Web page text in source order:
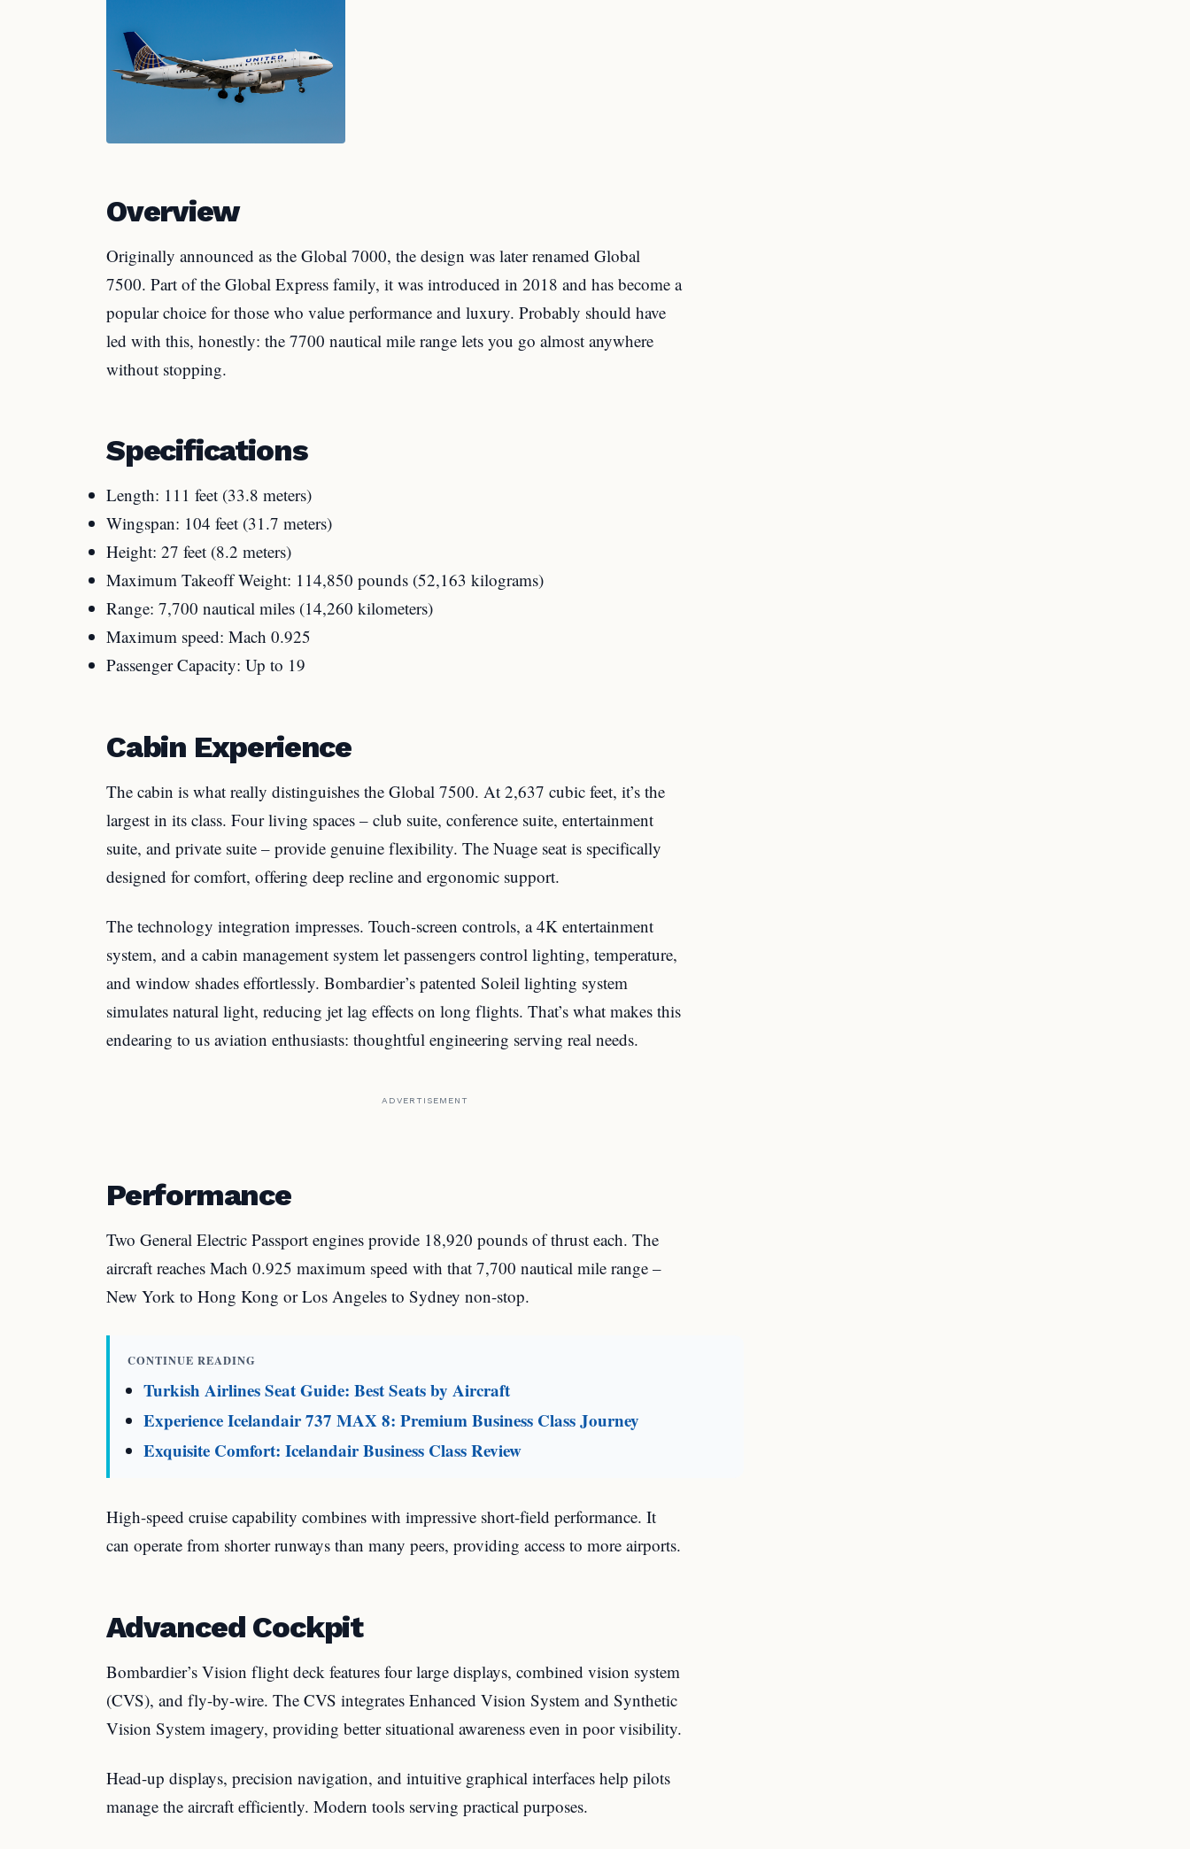
Overview
Originally announced as the Global 7000, the design was later renamed Global
7500. Part of the Global Express family, it was introduced in 2018 and has become a
popular choice for those who value performance and luxury. Probably should have
led with this, honestly: the 7700 nautical mile range lets you go almost anywhere
without stopping.
Specifications
Length: 111 feet (33.8 meters)
Wingspan: 104 feet (31.7 meters)
Height: 27 feet (8.2 meters)
Maximum Takeoff Weight: 114,850 pounds (52,163 kilograms)
Range: 7,700 nautical miles (14,260 kilometers)
Maximum speed: Mach 0.925
Passenger Capacity: Up to 19
Cabin Experience
The cabin is what really distinguishes the Global 7500. At 2,637 cubic feet, it’s the
largest in its class. Four living spaces – club suite, conference suite, entertainment
suite, and private suite – provide genuine flexibility. The Nuage seat is specifically
designed for comfort, offering deep recline and ergonomic support.
The technology integration impresses. Touch-screen controls, a 4K entertainment
system, and a cabin management system let passengers control lighting, temperature,
and window shades effortlessly. Bombardier’s patented Soleil lighting system
simulates natural light, reducing jet lag effects on long flights. That’s what makes this
endearing to us aviation enthusiasts: thoughtful engineering serving real needs.
ADVERTISEMENT
Performance
Two General Electric Passport engines provide 18,920 pounds of thrust each. The
aircraft reaches Mach 0.925 maximum speed with that 7,700 nautical mile range –
New York to Hong Kong or Los Angeles to Sydney non-stop.
CONTINUE READING
Turkish Airlines Seat Guide: Best Seats by Aircraft
Experience Icelandair 737 MAX 8: Premium Business Class Journey
Exquisite Comfort: Icelandair Business Class Review
High-speed cruise capability combines with impressive short-field performance. It
can operate from shorter runways than many peers, providing access to more airports.
Advanced Cockpit
Bombardier’s Vision flight deck features four large displays, combined vision system
(CVS), and fly-by-wire. The CVS integrates Enhanced Vision System and Synthetic
Vision System imagery, providing better situational awareness even in poor visibility.
Head-up displays, precision navigation, and intuitive graphical interfaces help pilots
manage the aircraft efficiently. Modern tools serving practical purposes.